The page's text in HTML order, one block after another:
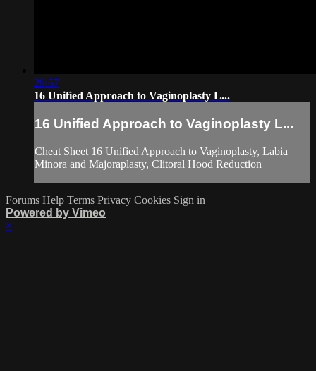
29:57
16 Unified Approach to Vaginoplasty L...
16 Unified Approach to Vaginoplasty L...
Cheat Sheet 16 Unified Approach to Vaginoplasty, Labia
Minora and Majoraplasty, Clitoral Hood Reduction
Forums Help Terms Privacy Cookies Sign in
Powered by Vimeo
×